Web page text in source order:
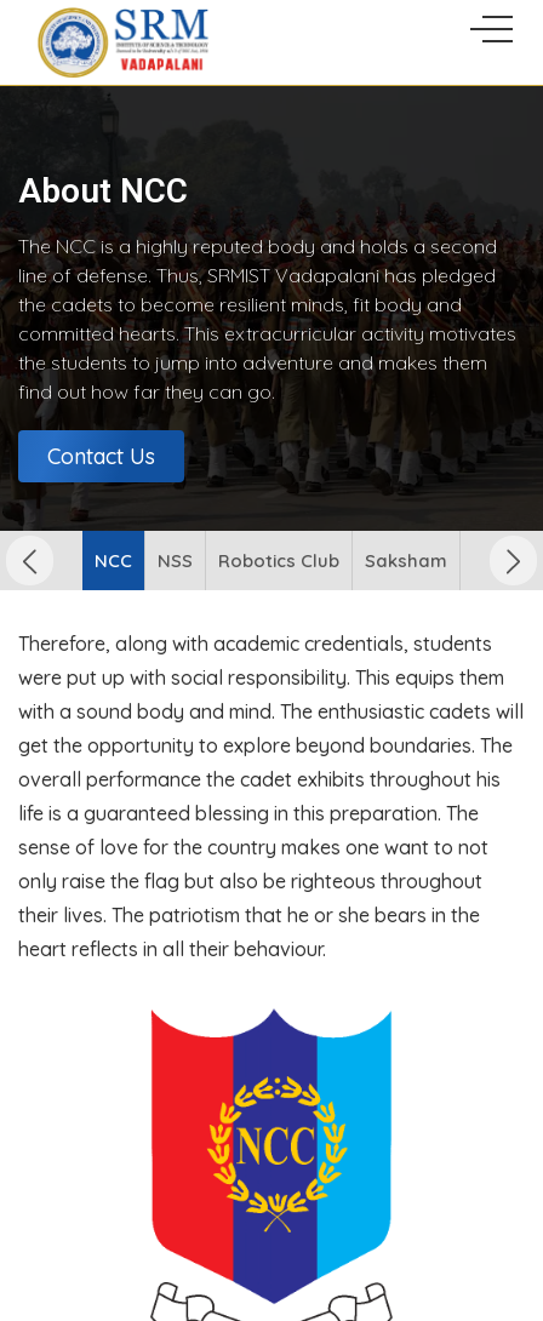
About NCC
The NCC is a highly reputed body and holds a second
line of defense. Thus, SRMIST Vadapalani has pledged
the cadets to become resilient minds, fit body and
committed hearts. This extracurricular activity motivates
the students to jump into adventure and makes them
find out how far they can go.
Contact Us
NCC NSS Robotics Club Saksham
Therefore, along with academic credentials, students
were put up with social responsibility. This equips them
with a sound body and mind. The enthusiastic cadets will
get the opportunity to explore beyond boundaries. The
overall performance the cadet exhibits throughout his
life is a guaranteed blessing in this preparation. The
sense of love for the country makes one want to not
only raise the flag but also be righteous throughout
their lives. The patriotism that he or she bears in the
heart reflects in all their behaviour.